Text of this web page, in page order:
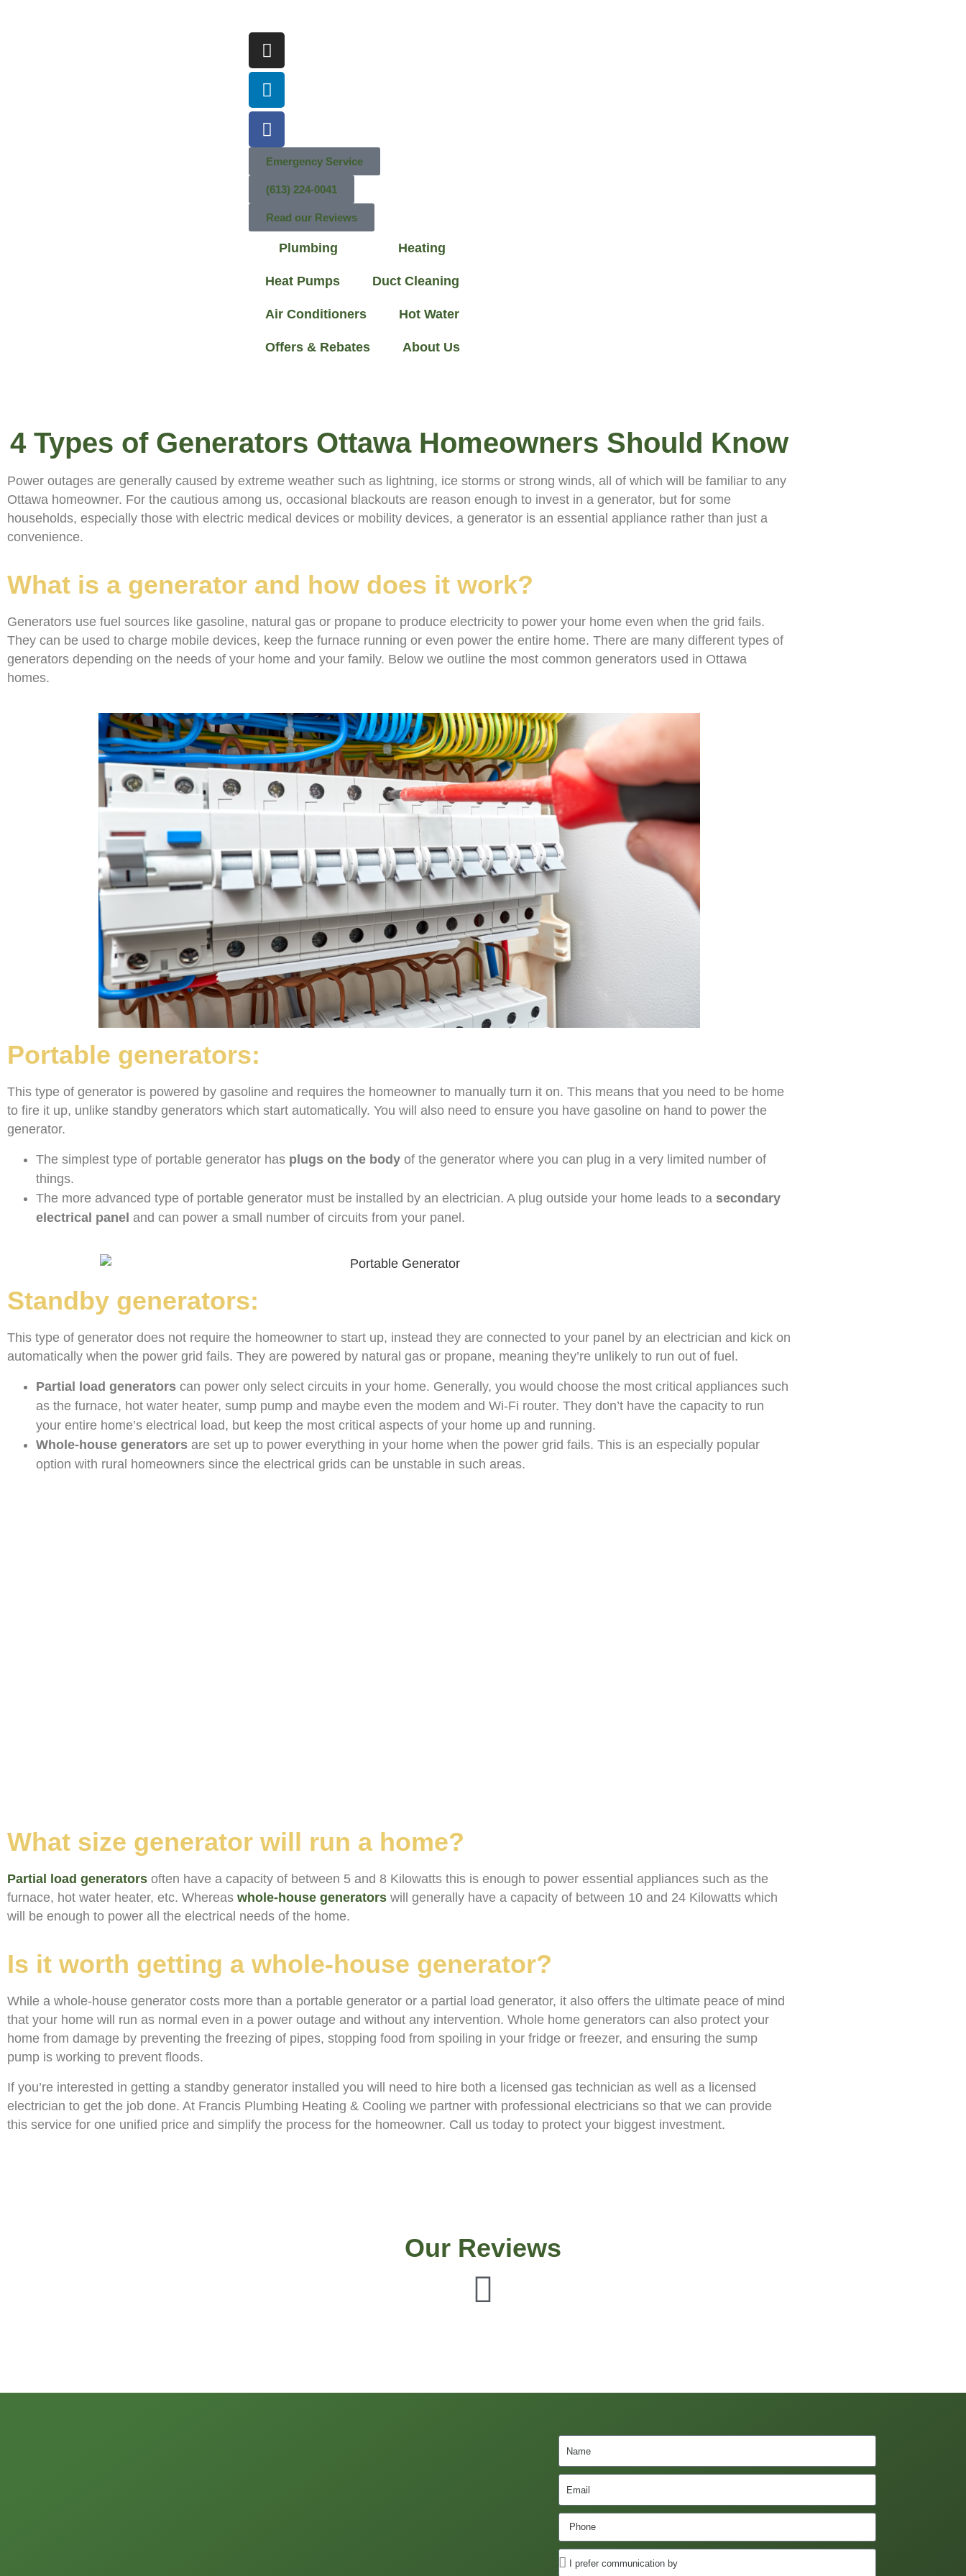
Emergency Service
(613) 224-0041
Read our Reviews
Plumbing Heating
Heat Pumps Duct Cleaning
Air Conditioners Hot Water
Offers & Rebates About Us
4 Types of Generators Ottawa Homeowners Should Know
Power outages are generally caused by extreme weather such as lightning, ice storms or strong winds, all of which will be familiar to any
Ottawa homeowner. For the cautious among us, occasional blackouts are reason enough to invest in a generator, but for some
households, especially those with electric medical devices or mobility devices, a generator is an essential appliance rather than just a
convenience.
What is a generator and how does it work?
Generators use fuel sources like gasoline, natural gas or propane to produce electricity to power your home even when the grid fails.
They can be used to charge mobile devices, keep the furnace running or even power the entire home. There are many different types of
generators depending on the needs of your home and your family. Below we outline the most common generators used in Ottawa
homes.
Portable generators:
This type of generator is powered by gasoline and requires the homeowner to manually turn it on. This means that you need to be home
to fire it up, unlike standby generators which start automatically. You will also need to ensure you have gasoline on hand to power the
generator.
The simplest type of portable generator has plugs on the body of the generator where you can plug in a very limited number of
things.
The more advanced type of portable generator must be installed by an electrician. A plug outside your home leads to a secondary
electrical panel and can power a small number of circuits from your panel.
Standby generators:
This type of generator does not require the homeowner to start up, instead they are connected to your panel by an electrician and kick on
automatically when the power grid fails. They are powered by natural gas or propane, meaning they’re unlikely to run out of fuel.
Partial load generators can power only select circuits in your home. Generally, you would choose the most critical appliances such
as the furnace, hot water heater, sump pump and maybe even the modem and Wi-Fi router. They don’t have the capacity to run
your entire home’s electrical load, but keep the most critical aspects of your home up and running.
Whole-house generators are set up to power everything in your home when the power grid fails. This is an especially popular
option with rural homeowners since the electrical grids can be unstable in such areas.
What size generator will run a home?
Partial load generators often have a capacity of between 5 and 8 Kilowatts this is enough to power essential appliances such as the
furnace, hot water heater, etc. Whereas whole-house generators will generally have a capacity of between 10 and 24 Kilowatts which
will be enough to power all the electrical needs of the home.
Is it worth getting a whole-house generator?
While a whole-house generator costs more than a portable generator or a partial load generator, it also offers the ultimate peace of mind
that your home will run as normal even in a power outage and without any intervention. Whole home generators can also protect your
home from damage by preventing the freezing of pipes, stopping food from spoiling in your fridge or freezer, and ensuring the sump
pump is working to prevent floods.
If you’re interested in getting a standby generator installed you will need to hire both a licensed gas technician as well as a licensed
electrician to get the job done. At Francis Plumbing Heating & Cooling we partner with professional electricians so that we can provide
this service for one unified price and simplify the process for the homeowner. Call us today to protect your biggest investment.
Our Reviews